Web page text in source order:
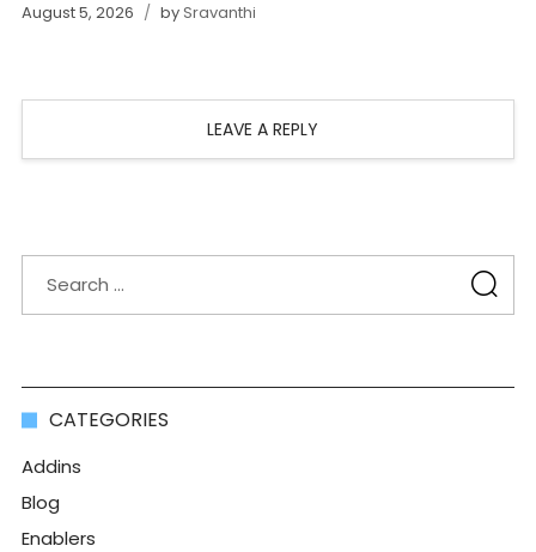
August 5, 2026 bySravanthi
LEAVE A REPLY
CATEGORIES
Addins
Blog
Enablers